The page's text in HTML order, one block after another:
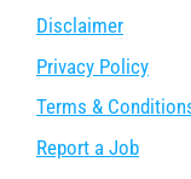
Disclaimer
Privacy Policy
Terms &
Report a Job